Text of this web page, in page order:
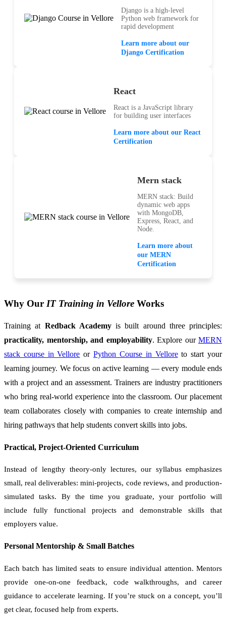
Django is a high-level
Python web framework for
rapid development
Learn more about our
Django Certification
React
React is a JavaScript library
for building user interfaces
Learn more about our React
Certification
Mern stack
MERN stack: Build
dynamic web apps
with MongoDB,
Express, React, and
Node.
Learn more about
our MERN
Certification
Why Our IT Training in Vellore Works
Training at Redback Academyis built around three principles:
practicality, mentorship, and employability. Explore our MERN
stack course in Vellore orPython Course in Velloreto start your
learning journey. We focus on active learning — every module ends
with a project and an assessment. Trainers are industry practitioners
who bring real-world experience into the classroom. Our placement
team collaborates closely with companies to create internship and
hiring pathways that help students convert skills into jobs.
Practical, Project-Oriented Curriculum
Instead of lengthy theory-only lectures, our syllabus emphasizes
small, real deliverables: mini-projects, code reviews, and production-
simulated tasks. By the time you graduate, your portfolio will
include fully functional projects and demonstrable skills that
employers value.
Personal Mentorship & Small Batches
Each batch has limited seats to ensure individual attention. Mentors
provide one-on-one feedback, code walkthroughs, and career
guidance to accelerate learning. If you’re stuck on a concept, you’ll
get clear, focused help from experts.